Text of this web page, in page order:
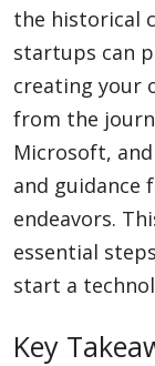
Reviews
Network
Movies
Appliances
the historical
startups can
creating your
from the
Microsoft,
and guidance
endeavors.
essential
start a
Key